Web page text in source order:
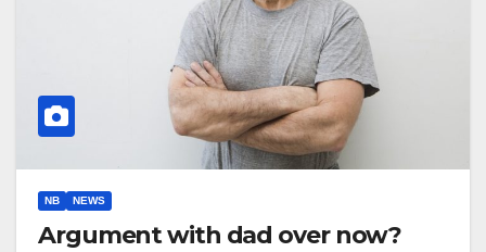
NB NEWS
Argument with dad over now?